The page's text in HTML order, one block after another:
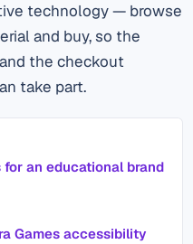
technology — browse
and buy, so the
the checkout
take part.
an educational brand
Games accessibility